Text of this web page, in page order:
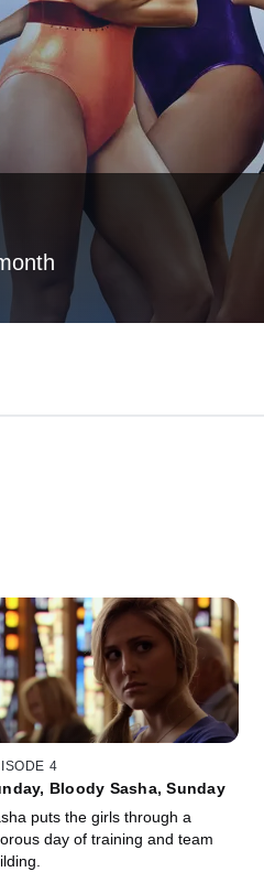
4
Bloody Sasha, Sunday
puts the girls through a
day of training and team